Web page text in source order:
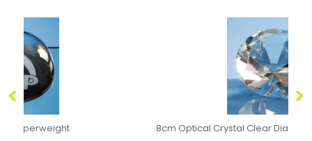
8cm Optical Crystal Clear Diamond Paperweight